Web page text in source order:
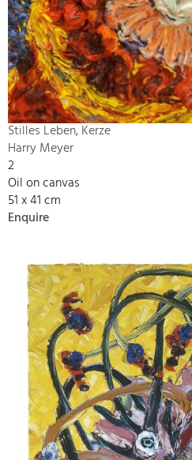
Stilles Leben, Kerze
Harry Meyer
2
Oil on canvas
51 x 41 cm
Enquire